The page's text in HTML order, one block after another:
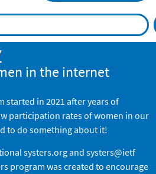
in the internet
started in 2021 after years of
participation rates of women in our
to do something about it!
systers.org and systers@ietf
program was created to encourage